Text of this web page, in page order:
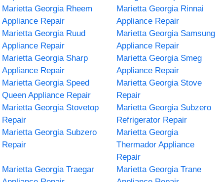
Marietta Georgia Rheem
Appliance Repair
Marietta Georgia Rinnai
Appliance Repair
Marietta Georgia Ruud
Appliance Repair
Marietta Georgia Samsung
Appliance Repair
Marietta Georgia Sharp
Appliance Repair
Marietta Georgia Smeg
Appliance Repair
Marietta Georgia Speed
Queen Appliance Repair
Marietta Georgia Stove
Repair
Marietta Georgia Stovetop
Repair
Marietta Georgia Subzero
Refrigerator Repair
Marietta Georgia Subzero
Repair
Marietta Georgia
Thermador Appliance
Repair
Marietta Georgia Traegar
Marietta Georgia Trane